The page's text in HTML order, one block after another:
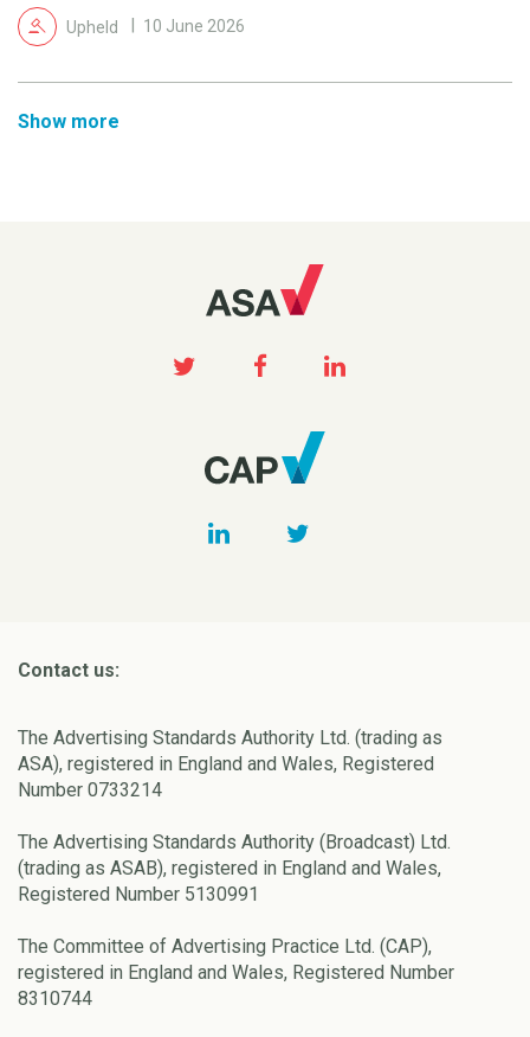
Upheld 10 June 2026
Show more
Contact us:
The Advertising Standards Authority Ltd. (trading as
ASA), registered in England and Wales, Registered
Number 0733214
The Advertising Standards Authority (Broadcast) Ltd.
(trading as ASAB), registered in England and Wales,
Registered Number 5130991
The Committee of Advertising Practice Ltd. (CAP),
registered in England and Wales, Registered Number
8310744